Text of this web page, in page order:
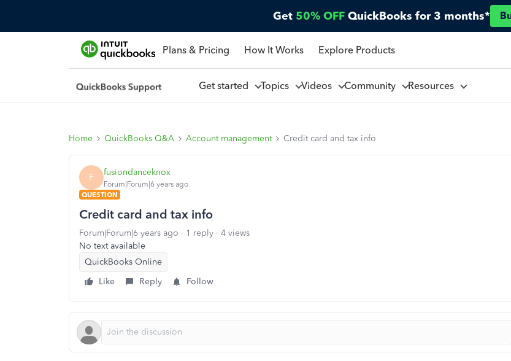
Get 50% OFF QuickBooks for 3 months*
Plans & Pricing How It Works Explore Products
Get started Topics Videos Community Resources
Home QuickBooks Q&A Account management Credit card and tax info
F fusiondanceknox
Forum|Forum|6 years ago
QUESTION
Credit card and tax info
Forum|Forum|6 years ago 1 reply
4 views
No text available
QuickBooks Online
Like
Reply Follow